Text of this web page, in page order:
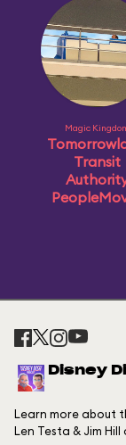
Magic
Transit
Disney
Learn more about
Len Testa & Jim